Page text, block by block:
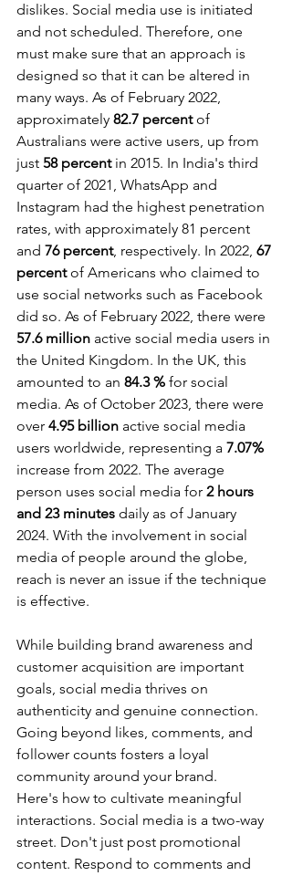
dislikes. Social media use is initiated
and not scheduled. Therefore, one
must make sure that an approach is
designed so that it can be altered in
many ways. As of February 2022,
approximately 82.7 percent of
Australians were active users, up from
just 58 percent in 2015. In India's third
quarter of 2021, WhatsApp and
Instagram had the highest penetration
rates, with approximately 81 percent
and 76 percent, respectively. In 2022, 67
percent of Americans who claimed to
use social networks such as Facebook
did so. As of February 2022, there were
57.6 million active social media users in
the United Kingdom. In the UK, this
amounted to an 84.3 % for social
media. As of October 2023, there were
over 4.95 billion active social media
users worldwide, representing a 7.07%
increase from 2022. The average
person uses social media for 2 hours
and 23 minutes daily as of January
2024. With the involvement in social
media of people around the globe,
reach is never an issue if the technique
is effective.
While building brand awareness and
customer acquisition are important
goals, social media thrives on
authenticity and genuine connection.
Going beyond likes, comments, and
follower counts fosters a loyal
community around your brand.
Here's how to cultivate meaningful
interactions. Social media is a two-way
street. Don't just post promotional
content. Respond to comments and